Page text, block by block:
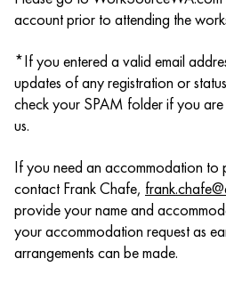
account prior to attending the
*If you entered a valid email
updates of any registration or
check your SPAM folder if you are
us.
If you need an accommodation to
contact Frank Chafe,
provide your name and
your accommodation request as
arrangements can be made.